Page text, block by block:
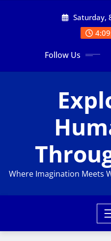
Saturday,
Follow Us
Where Imagination Meets